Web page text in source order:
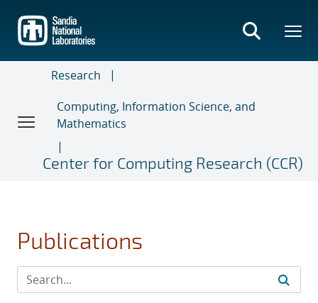
main
content
Research
Computing, Information Science, and
Mathematics
Center for Computing Research (CCR)
Publications